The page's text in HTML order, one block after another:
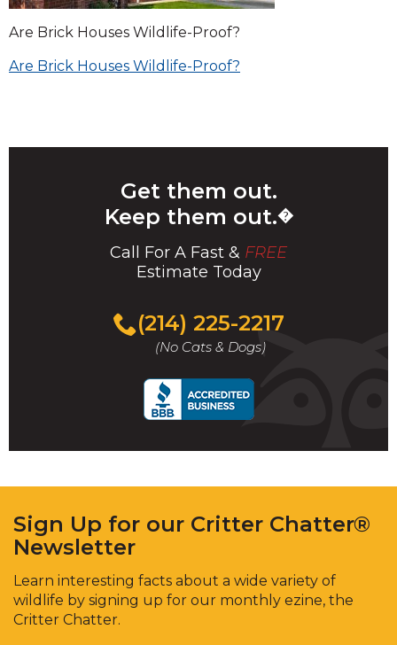
Are Brick Houses Wildlife-Proof?
Post
Are Brick Houses Wildlife-Proof?
Get them out.
Keep them out.�
Call For A Fast & FREE
Estimate Today
(214) 225-2217
(No Cats & Dogs)
Sign Up for our Critter Chatter®
Newsletter
Learn interesting facts about a wide variety of
wildlife by signing up for our monthly ezine, the
Critter Chatter.